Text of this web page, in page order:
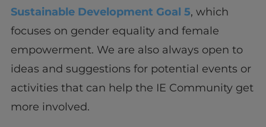
Sustainable Development Goal 5, which
focuses on gender equality and female
empowerment. We are also always open to
ideas and suggestions for potential events or
activities that can help the IE Community get
more involved.